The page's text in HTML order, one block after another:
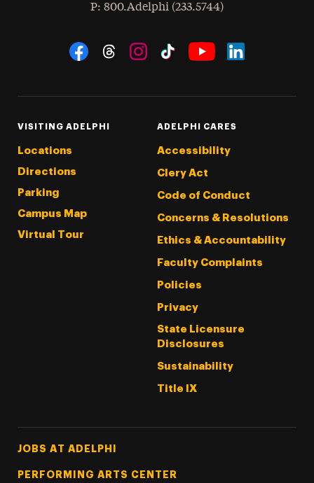
Phone
: 800.Adelphi (233.5744)
Social Navigation
VISITING ADELPHI
Locations
Directions
Parking
Campus Map
Virtual Tour
ADELPHI CARES
Accessibility
Clery Act
Code of Conduct
Concerns & Resolutions
Ethics & Accountability
Faculty Complaints
Policies
Privacy
State Licensure
Disclosures
Sustainability
Title IX
Footer Tertiary
JOBS AT ADELPHI
PERFORMING ARTS CENTER